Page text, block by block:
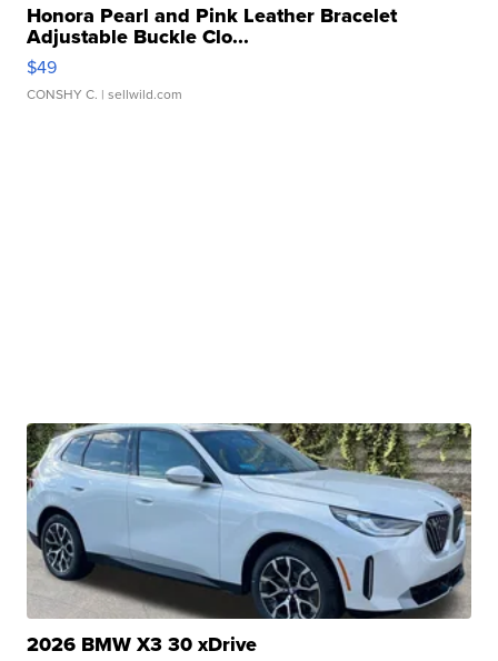
Honora Pearl and Pink Leather Bracelet
Adjustable Buckle Clo...
$49
CONSHY C. | sellwild.com
2026 BMW X3 30 xDrive